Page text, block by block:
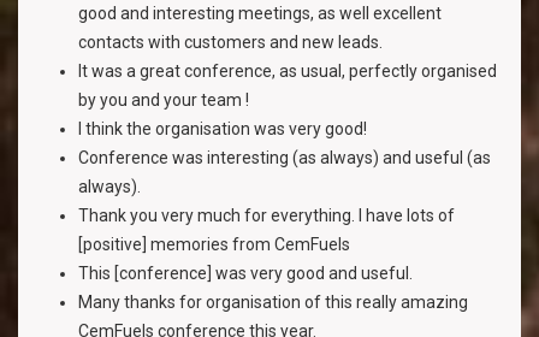
good and interesting meetings, as well excellent
contacts with customers and new leads.
It was a great conference, as usual, perfectly organised
by you and your team !
I think the organisation was very good!
Conference was interesting (as always) and useful (as
always).
Thank you very much for everything. I have lots of
[positive] memories from CemFuels
This [conference] was very good and useful.
Many thanks for organisation of this really amazing
CemFuels conference this year.